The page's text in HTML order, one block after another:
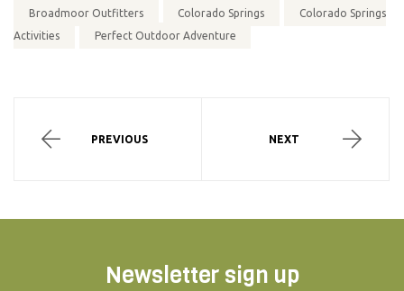
Broadmoor Outfitters Colorado Springs
Colorado Springs
Activities
Perfect Outdoor Adventure
PREVIOUS NEXT
Newsletter sign up